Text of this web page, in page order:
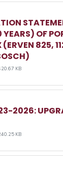
YEARS) OF
825,
KB
2026:
KB